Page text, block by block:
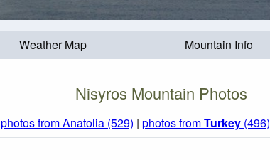
Weather Map Mountain Info
Nisyros Mountain Photos
photos from Anatolia (529) | photos fromTurkey (496)